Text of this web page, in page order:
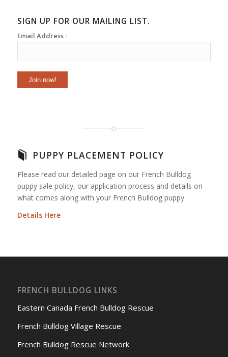
SIGN UP FOR OUR MAILING LIST.
Email Address :
PUPPY PLACEMENT POLICY
Please read our detailed page on our French Bulldog
puppy sale policy, our application process and details on
what comes along with your French Bulldog puppy.
Details Here
FRENCH BULLDOG LINKS
Eastern Canada French Bulldog Rescue
French Bulldog Village Rescue
French Bulldog Rescue Network